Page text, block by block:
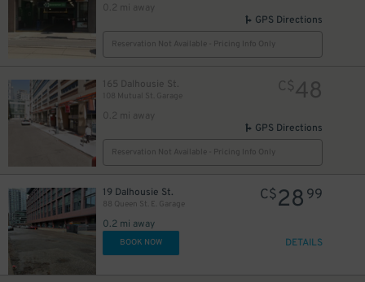
0.2 mi away
GPS Directions
Reservation Not Available - Pricing Info Only
165 Dalhousie St.
108 Mutual St. Garage
0.2 mi away
C$48
GPS Directions
Reservation Not Available - Pricing Info Only
19 Dalhousie St.
88 Queen St. E. Garage
0.2 mi away
C$28 99
BOOK NOW DETAILS
$ 19
19